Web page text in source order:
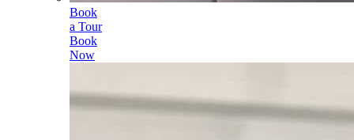
Book
a Tour
Book
Now